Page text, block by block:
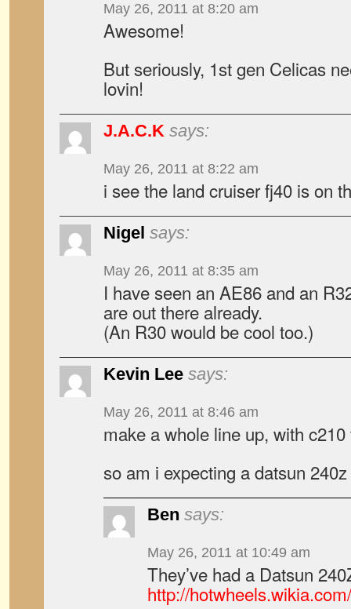
May 26, 2011 at 8:20 am
Awesome!
But seriously, 1st gen Celicas
lovin!
J.A.C.K says:
May 26, 2011 at 8:22 am
i see the land cruiser fj40 is on
Nigel says:
May 26, 2011 at 8:35 am
I have seen an AE86 and an
are out there already.
(An R30 would be cool too.)
Kevin Lee says:
May 26, 2011 at 8:46 am
make a whole line up, with
so am i expecting a datsun
Ben says:
May 26, 2011 at 10:49 am
They’ve had a Datsun
http://